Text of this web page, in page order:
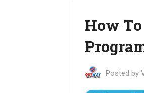
How
Posted by